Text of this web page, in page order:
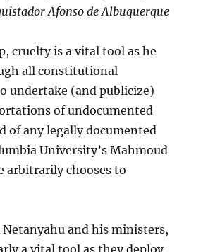
Afonso de Albuquerque
cruelty is a vital tool as he
all constitutional
undertake (and publicize)
of undocumented
of any legally documented
University’s Mahmoud
arbitrarily chooses to
Netanyahu and his ministers,